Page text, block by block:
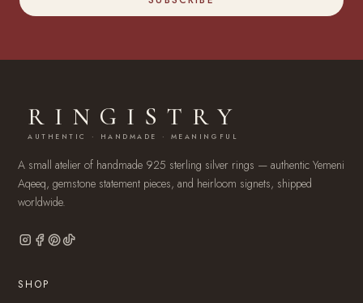
RINGISTRY
AUTHENTIC · HANDMADE · MEANINGFUL
A small atelier of handmade 925 sterling silver rings — authentic Yemeni
Aqeeq, gemstone statement pieces, and heirloom signets, shipped
worldwide.
SHOP